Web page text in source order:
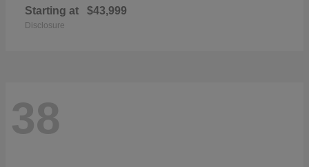
Starting at $43,999
Disclosure
38